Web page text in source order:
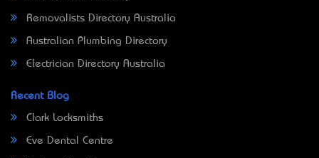
Removalists Directory Australia
Australian Plumbing Directory
Electrician Directory Australia
Recent Blog
Clark Locksmiths
Eve Dental Centre